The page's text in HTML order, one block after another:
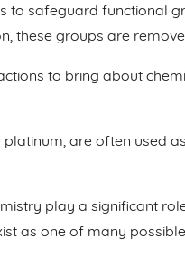
to safeguard functional
these groups are
to bring about
are often used
play a significant
as one of many